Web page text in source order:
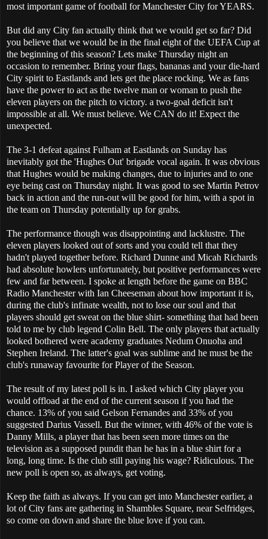
most important game of football for Manchester City for YEARS.
But did any City fan actually think that we would get so far? Did
you believe that we would be in the final eight of the UEFA Cup at
the beginning of this season? Lets make Thursday night an
occasion to remember. Bring your flags, bananas and your die-hard
City spirit to Eastlands and lets get the place rocking. We as fans
have the power to act as the twelve man or woman to push the
eleven players on the pitch to victory. a two-goal deficit isn't
impossible at all. We must believe. We CAN do it! Expect the
unexpected.
The 3-1 defeat against Fulham at Eastlands on Sunday has
inevitably got the 'Hughes Out' brigade vocal again. It was obvious
that Hughes would be making changes, due to injuries and to one
eye being cast on Thursday night. It was good to see Martin Petrov
back in action and the run-out will be good for him, with a spot in
the team on Thursday potentially up for grabs.
The performance though was disappointing and lacklustre. The
eleven players looked out of sorts and you could tell that they
hadn't played together before. Richard Dunne and Micah Richards
had absolute howlers unfortunately, but positive performances were
few and far between. I spoke at length before the game on BBC
Radio Manchester with Ian Cheeseman about how important it is,
during the club's infinate wealth, not to lose our soul and that
players should get sweat on the blue shirt- something that had been
told to me by club legend Colin Bell. The only players that actually
looked bothered were academy graduates Nedum Onuoha and
Stephen Ireland. The latter's goal was sublime and he must be the
club's runaway favourite for Player of the Season.
The result of my latest poll is in. I asked which City player you
would offload at the end of the current season if you had the
chance. 13% of you said Gelson Fernandes and 33% of you
suggested Darius Vassell. But the winner, with 46% of the vote is
Danny Mills, a player that has been seen more times on the
television as a supposed pundit than he has in a blue shirt for a
long, long time. Is the club still paying his wage? Ridiculous. The
new poll is open so, as always, get voting.
Keep the faith as always. If you can get into Manchester earlier, a
lot of City fans are gathering in Shambles Square, near Selfridges,
so come on down and share the blue love if you can.